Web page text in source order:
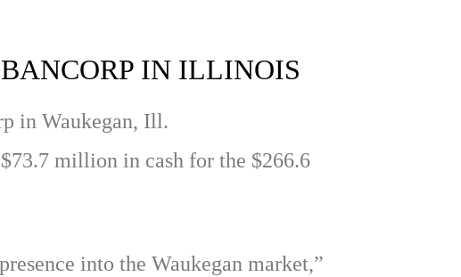
IN ILLINOIS
in Waukegan, Ill.
million in cash for the $266.6
into the Waukegan market,”